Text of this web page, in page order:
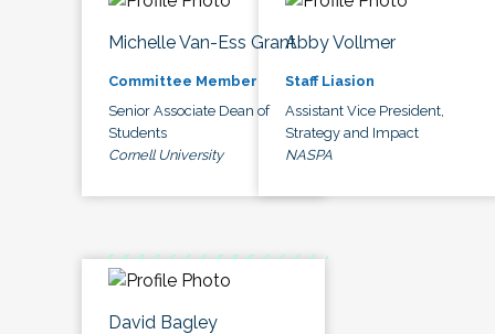
Michelle Van-Ess Grant
Committee Member
Senior Associate Dean of
Students
Cornell University
Abby Vollmer
Staff Liasion
Assistant Vice President,
Strategy and Impact
NASPA
David Bagley